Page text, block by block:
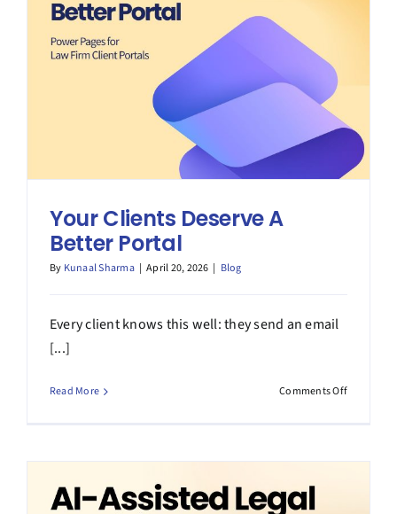
Your Clients Deserve A
Better Portal
By Kunaal Sharma | April 20, 2026 | Blog
Every client knows this well: they send an email
[...]
Read More Comments Offon
A